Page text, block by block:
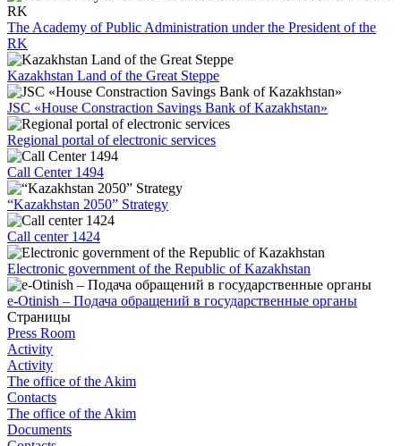
The Academy of Public Administration under the President of the
RK
Kazakhstan Land of the Great Steppe
JSC «House Constraction Savings Bank of Kazakhstan»
Regional portal of electronic services
Call Center 1494
“Kazakhstan 2050” Strategy
Call center 1424
Electronic government of the Republic of Kazakhstan
e-Otinish – Подача обращений в государственные органы
Страницы
Press Room
Activity
Activity
The office of the Akim
Contacts
The office of the Akim
Documents